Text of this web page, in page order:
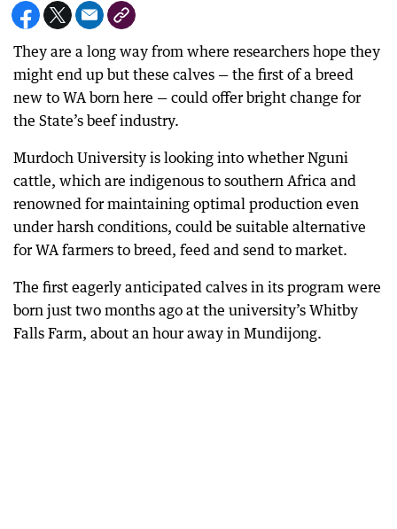
They are a long way from where researchers hope they
might end up but these calves — the first of a breed
new to WA born here — could offer bright change for
the State’s beef industry.
Murdoch University is looking into whether Nguni
cattle, which are indigenous to southern Africa and
renowned for maintaining optimal production even
under harsh conditions, could be suitable alternative
for WA farmers to breed, feed and send to market.
The first eagerly anticipated calves in its program were
born just two months ago at the university’s Whitby
Falls Farm, about an hour away in Mundijong.